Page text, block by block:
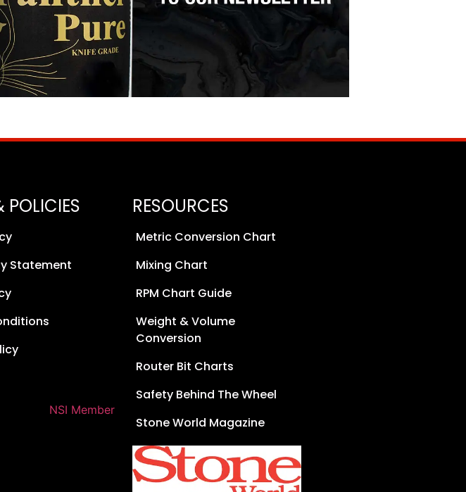
POLICIES
Statement
RESOURCES
Metric Conversion Chart
Mixing Chart
RPM Chart Guide
Weight & Volume
Conversion
Router Bit Charts
Safety Behind The Wheel
Stone World Magazine